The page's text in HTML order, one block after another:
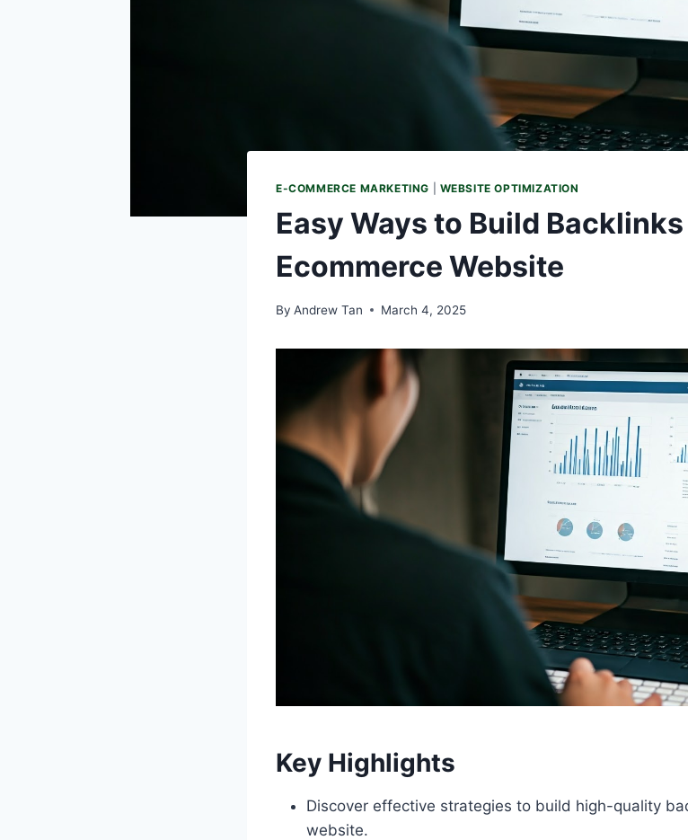
E-COMMERCE MARKETING WEBSITE OPTIMIZATION
Easy Ways to Build
Ecommerce Website
By Andrew Tan March 4, 2025
Key Highlights
Discover effective strategies to build high-quality
website.